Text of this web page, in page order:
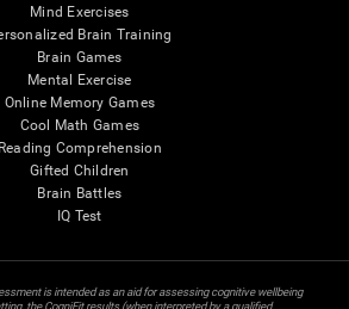
Mind Exercises
Brain Training
Brain Games
Mental Exercise
Online Memory Games
Cool Math Games
Reading Comprehension
Gifted Children
Brain Battles
IQ Test
is intended as an aid for assessing cognitive wellbeing